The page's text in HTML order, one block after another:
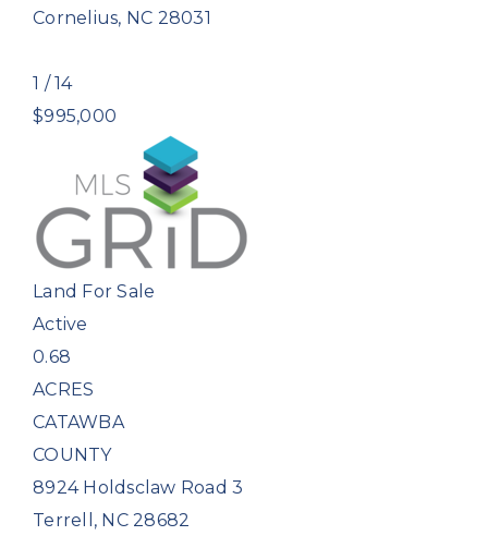
Cornelius, NC 28031
1 /14
$995,000
Land For Sale
Active
0.68
ACRES
CATAWBA
COUNTY
8924 Holdsclaw Road 3
Terrell , NC 28682